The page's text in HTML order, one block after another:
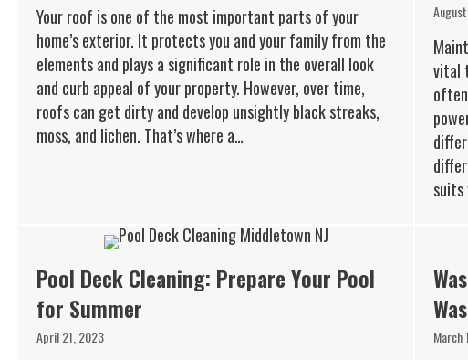
Your roof is one of the most important parts of your
home’s exterior. It protects you and your family from the
elements and plays a significant role in the overall look
and curb appeal of your property. However, over time,
roofs can get dirty and develop unsightly black streaks,
moss, and lichen. That’s where a…
vital
suits
Pool Deck Cleaning: Prepare Your Pool
for Summer
April 21, 2023 March